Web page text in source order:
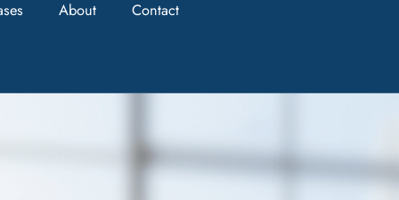
About Contact